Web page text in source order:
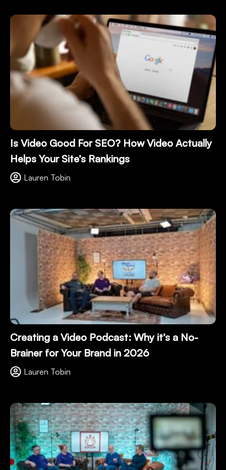
Is Video Good For SEO? How Video Actually
Helps Your Site’s Rankings
Lauren Tobin
Creating a Video Podcast: Why it’s a No-
Brainer for Your Brand in 2026
Lauren Tobin